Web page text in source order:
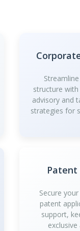
structure
advisory and
strategies for
Secure
patent
support,